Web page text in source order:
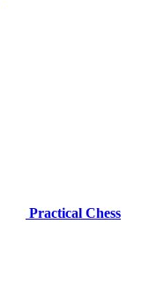
Practical Chess